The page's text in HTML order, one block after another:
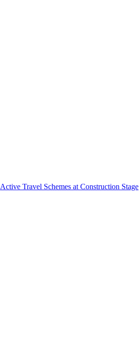
Active Travel Schemes at Construction Stage